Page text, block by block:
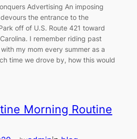
Advertising An imposing
devours the entrance to the
off of U.S. Route 421 toward
I remember riding past
my mom every summer as a
time we drove by, how this would
Morning Routine